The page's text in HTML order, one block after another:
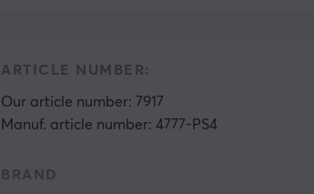
ARTICLE NUMBER:
Our article number: 7917
Manuf. article number: 4777-PS4
BRAND